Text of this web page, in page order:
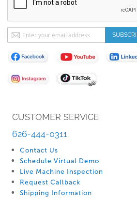
CUSTOMER SERVICE
626-444-0311
Contact Us
Schedule Virtual Demo
Live Machine Inspection
Request Callback
Shipping Information
Sign
Up
for
Our
Newsletter: